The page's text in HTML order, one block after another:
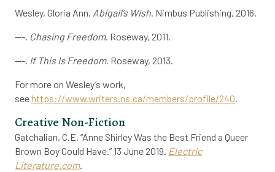
Wesley, Gloria Ann. Abigail’s Wish. Nimbus Publishing, 2016.
---. Chasing Freedom. Roseway, 2011.
---. If This Is Freedom. Roseway, 2013.
For more on Wesley’s work,
seehttps://www.writers.ns.ca/members/profile/240.
Creative Non-Fiction
Gatchalian, C.E. “Anne Shirley Was the Best Friend a Queer
Brown Boy Could Have.” 13 June 2019. Electric
Literature.com.